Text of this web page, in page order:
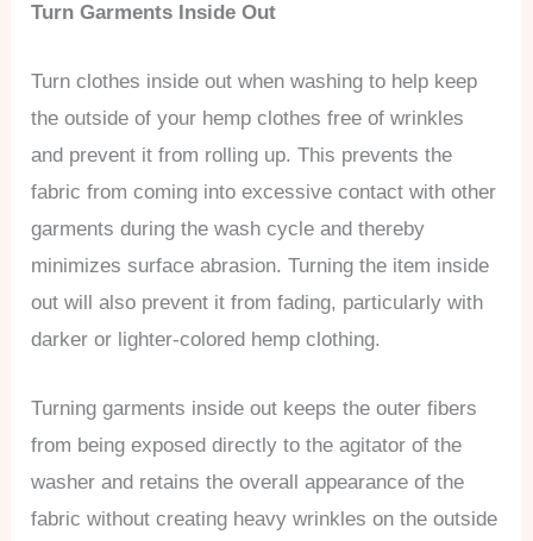
Turn Garments Inside Out
Turn clothes inside out when washing to help keep
the outside of your hemp clothes free of wrinkles
and prevent it from rolling up. This prevents the
fabric from coming into excessive contact with other
garments during the wash cycle and thereby
minimizes surface abrasion. Turning the item inside
out will also prevent it from fading, particularly with
darker or lighter-colored hemp clothing.
Turning garments inside out keeps the outer fibers
from being exposed directly to the agitator of the
washer and retains the overall appearance of the
fabric without creating heavy wrinkles on the outside